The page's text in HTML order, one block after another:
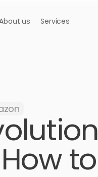
us Services
to